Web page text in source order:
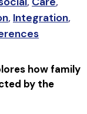
, Integration,
how family
by the